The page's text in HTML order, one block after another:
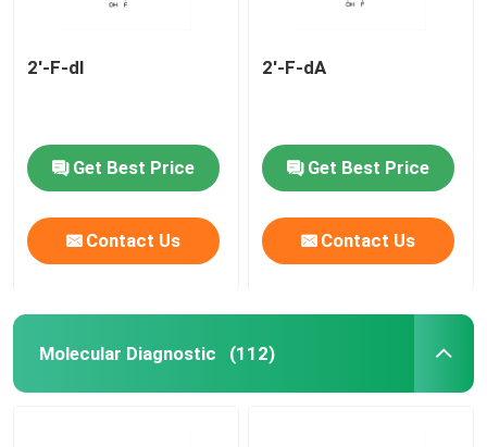
2'-F-dI
Get Best Price
Contact Us
2'-F-dA
Get Best Price
Contact Us
Molecular Diagnostic (112)